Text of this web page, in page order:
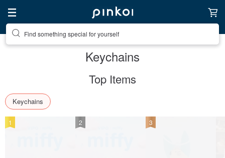
Find something special for yourself
Keychains
Top Items
Keychains
1 2 3